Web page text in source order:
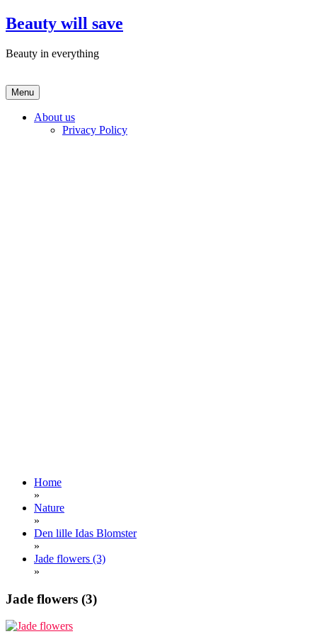
Skip
to
Beauty will save
Beauty in everything
Menu
About us
Privacy Policy
Home
»
Nature
»
Den lille Idas Blomster
»
Jade flowers (3)
»
Jade flowers (3)